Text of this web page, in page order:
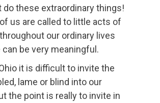
do these extraordinary things!
us are called to little acts of
our ordinary lives
can be very meaningful.
it is difficult to invite the
lame or blind into our
the point is really to invite in